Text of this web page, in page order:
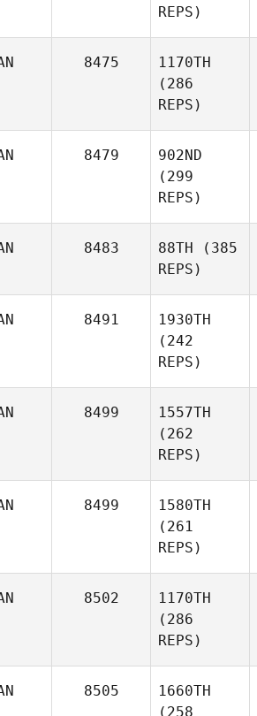
REPS)
8475
1170TH
(286
REPS)
8479
902ND
(299
REPS)
8483 88TH (385
REPS)
8491
1930TH
(242
REPS)
8499
1557TH
(262
REPS)
8499
1580TH
(261
REPS)
8502
1170TH
(286
REPS)
8505
1660TH
(258